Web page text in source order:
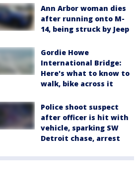
Ann Arbor woman dies
after running onto M-
14, being struck by Jeep
Gordie Howe
International Bridge:
Here's what to know to
walk, bike across it
Police shoot suspect
after officer is hit with
vehicle, sparking SW
Detroit chase, arrest